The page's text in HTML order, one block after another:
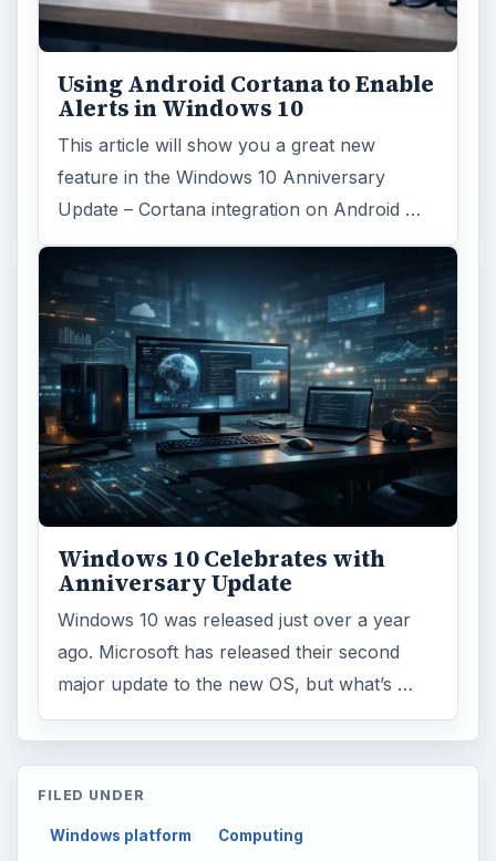
Using Android Cortana to Enable
Alerts in Windows 10
This article will show you a great new
feature in the Windows 10 Anniversary
Update – Cortana integration on Android …
Windows 10 Celebrates with
Anniversary Update
Windows 10 was released just over a year
ago. Microsoft has released their second
major update to the new OS, but what’s …
FILED UNDER
Windows platform Computing